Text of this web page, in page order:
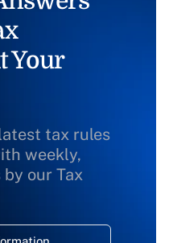
Your
tax rules
weekly,
our Tax